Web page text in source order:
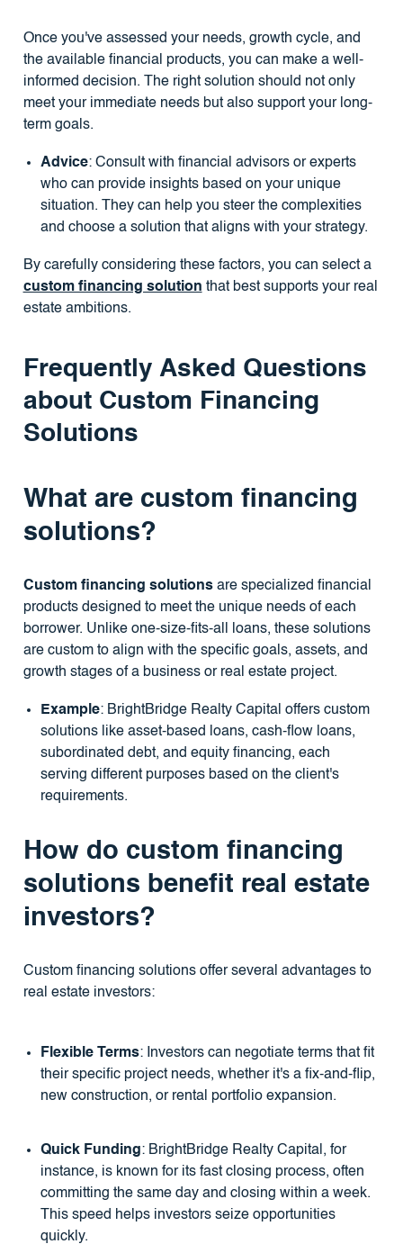
Once you've assessed your needs, growth cycle, and
the available financial products, you can make a well-
informed decision. The right solution should not only
meet your immediate needs but also support your long-
term goals.
Advice: Consult with financial advisors or experts
who can provide insights based on your unique
situation. They can help you steer the complexities
and choose a solution that aligns with your strategy.
By carefully considering these factors, you can select a
custom financing solution that best supports your real
estate ambitions.
Frequently Asked Questions
about Custom Financing
Solutions
What are custom financing
solutions?
Custom financing solutionsare specialized financial
products designed to meet the unique needs of each
borrower. Unlike one-size-fits-all loans, these solutions
are custom to align with the specific goals, assets, and
growth stages of a business or real estate project.
Example: BrightBridge Realty Capital offers custom
solutions like asset-based loans, cash-flow loans,
subordinated debt, and equity financing, each
serving different purposes based on the client's
requirements.
How do custom financing
solutions benefit real estate
investors?
Custom financing solutions offer several advantages to
real estate investors:
Flexible Terms: Investors can negotiate terms that fit
their specific project needs, whether it's a fix-and-flip,
new construction, or rental portfolio expansion.
Quick Funding: BrightBridge Realty Capital, for
instance, is known for its fast closing process, often
committing the same day and closing within a week.
This speed helps investors seize opportunities
quickly.